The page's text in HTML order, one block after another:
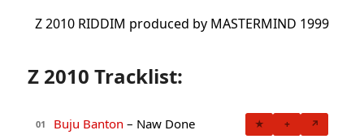
Z 2010 RIDDIM produced by MASTERMIND 1999
Z 2010 Tracklist:
01 Buju Banton – Naw Done ★ + ↗